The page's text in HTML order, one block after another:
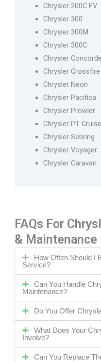
Chrysler 200C EV
Chrysler 300
Chrysler 300M
Chrysler 300C
Chrysler Concorde
Chrysler Crossfire
Chrysler Neon
Chrysler Pacifica
Chrysler Prowler
Chrysler PT
Chrysler Sebring
Chrysler Voyager
Chrysler Caravan
FAQs For
& Maintenance
How Often Should I
Service?
Can You Handle
Maintenance?
Do You Offer
What Does Your
Involve?
Can You Replace